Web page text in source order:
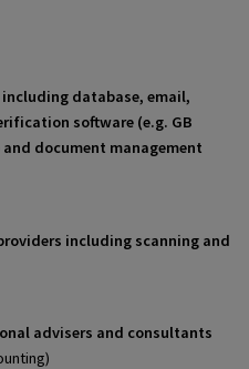
database, email,
software (e.g. GB
document management
including scanning and
advisers and consultants